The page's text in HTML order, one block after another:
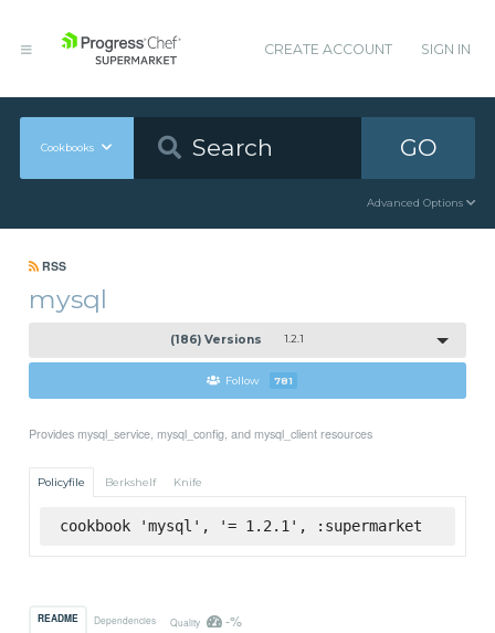
CREATE ACCOUNT SIGN IN
Cookbooks GO
Advanced Options
RSS
mysql
(186) Versions 1.2.1
Follow 781
Provides mysql_service, mysql_config, and mysql_client resources
Policyfile Berkshelf Knife
cookbook 'mysql', '= 1.2.1', :supermarket
README Dependencies Quality -%